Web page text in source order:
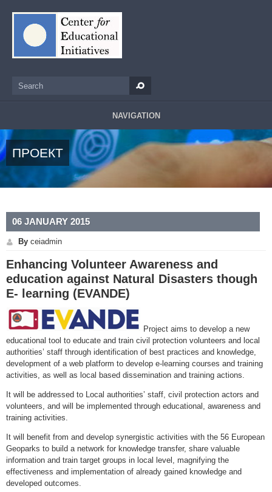
Search
NAVIGATION
ПРОЕКТ
06 JANUARY 2015
By ceiadmin
Enhancing Volunteer Awareness and
education against Natural Disasters though
E- learning (EVANDE)
Project aims to develop a new
educational tool to educate and train civil protection volunteers and local
authorities’ staff through identification of best practices and knowledge,
development of a web platform to develop e-learning courses and training
activities, as well as local based dissemination and training actions.
It will be addressed to Local authorities’ staff, civil protection actors and
volunteers, and will be implemented through educational, awareness and
training activities.
It will benefit from and develop synergistic activities with the 56 European
Geoparks to build a network for knowledge transfer, share valuable
information and train target groups in local level, magnifying the
effectiveness and implementation of already gained knowledge and
developed outcomes.